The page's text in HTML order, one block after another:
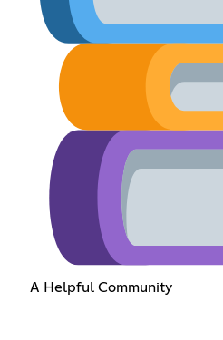
A Helpful Community